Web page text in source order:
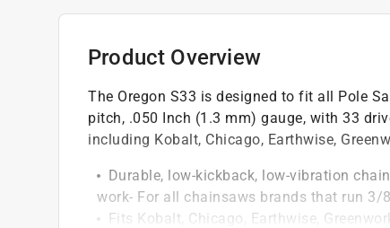
Product Overview
The Oregon S33 is designed to fit all Pole
pitch, .050 Inch (1.3 mm) gauge, with 33
including Kobalt, Chicago, Earthwise,
Durable, low-kickback, low-vibration
work- For all chainsaws brands that run 3/
Fits Kobalt, Chicago, Earthwise,